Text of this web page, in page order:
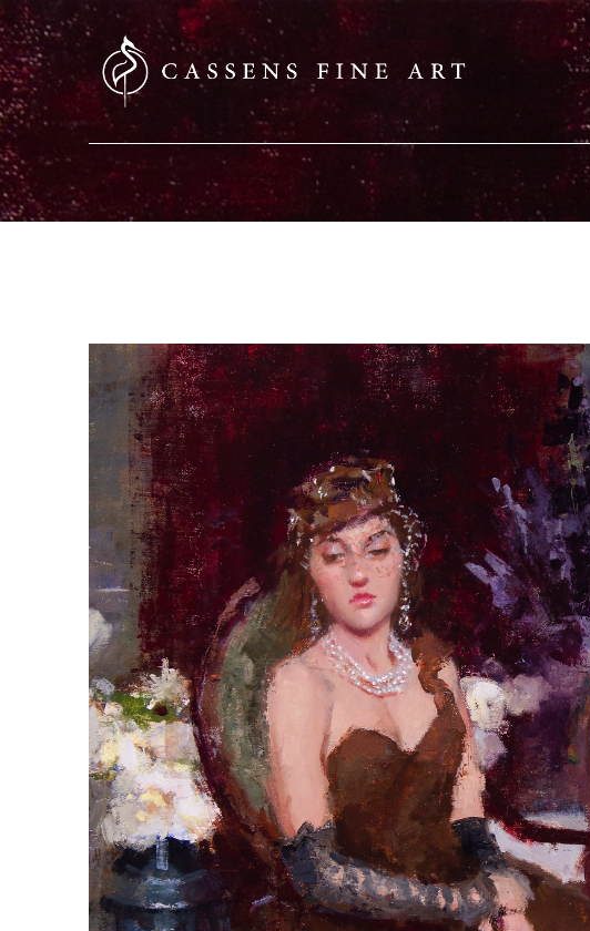
SEARCH HERE